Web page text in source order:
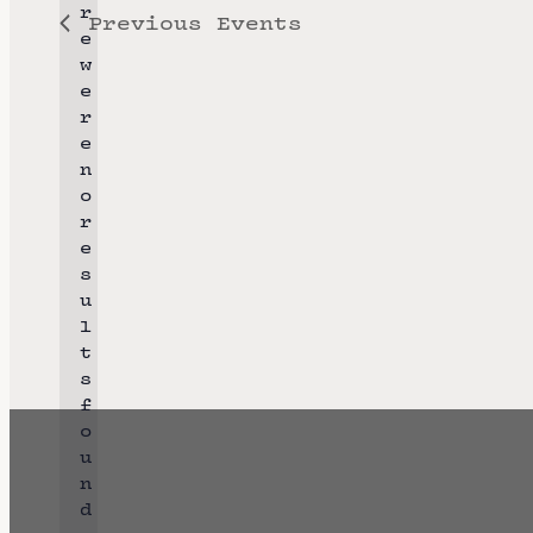
N
o
t
i
c
e
r
e
w
e
r
e
n
o
r
e
s
u
l
t
s
f
o
u
n
d
l
Previous Events